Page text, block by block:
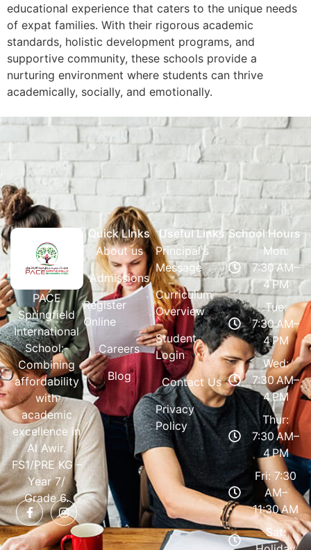
educational experience that caters to the unique needs
of expat families. With their rigorous academic
standards, holistic development programs, and
supportive community, these schools provide a
nurturing environment where students can thrive
academically, socially, and emotionally.
PACE
Springfield
International
School:-
Combining
affordability
with
academic
excellence in
Al Awir.
FS1/PRE KG –
Year 7/
Grade 6.
Quick LInks
About us
Admissions
Register
Online
Careers
Blog
Useful Links
Principal's
Message
Curriculum
Overview
Student
Login
Contact Us
Privacy
Policy
School Hours
Mon:
7:30 AM–
4 PM
Tue:
7:30 AM–
4 PM
Wed:
7:30 AM–
4 PM
Thur:
7:30 AM–
4 PM
Fri: 7:30
AM–
11:30 AM
Sat: